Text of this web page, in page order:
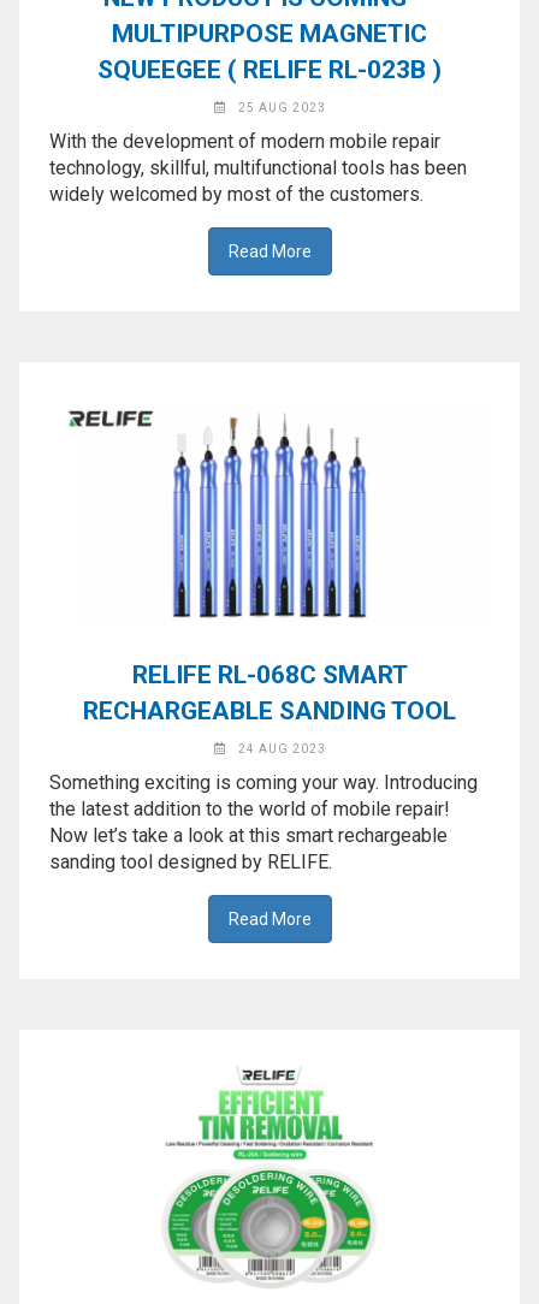
MULTIPURPOSE MAGNETIC
SQUEEGEE ( RELIFE RL-023B )
25 AUG 2023
With the development of modern mobile repair
technology, skillful, multifunctional tools has been
widely welcomed by most of the customers.
Read More
RELIFE RL-068C SMART
RECHARGEABLE SANDING TOOL
24 AUG 2023
Something exciting is coming your way. Introducing
the latest addition to the world of mobile repair!
Now let’s take a look at this smart rechargeable
sanding tool designed by RELIFE.
Read More